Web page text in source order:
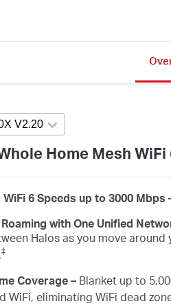
V2.20Press enter to open
Home Mesh WiFi
WiFi 6 Speeds up to 3000 Mbps
with One Unified
Halos as you move
‡
Coverage –Blanket up to
WiFi, eliminating WiFi dead